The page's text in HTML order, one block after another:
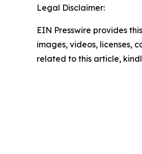
Legal Disclaimer:
EIN Presswire provides
images, videos, licenses,
related to this article,